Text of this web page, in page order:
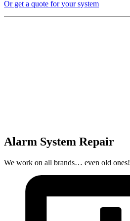
Or get a quote for your system
Alarm System Repair
We work on all brands… even old ones!